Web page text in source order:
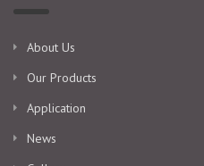
About Us
Our Products
Application
News